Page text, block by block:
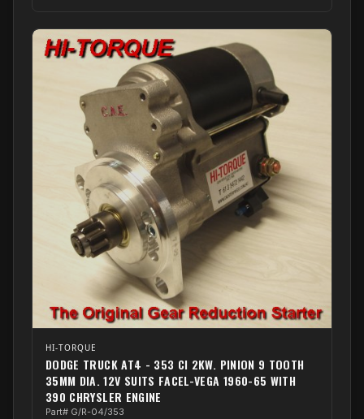
HI-TORQUE
DODGE TRUCK AT4 - 353 CI 2KW. PINION 9 TOOTH
35MM DIA. 12V SUITS FACEL-VEGA 1960-65 WITH
390 CHRYSLER ENGINE
Part# G/R-04/353